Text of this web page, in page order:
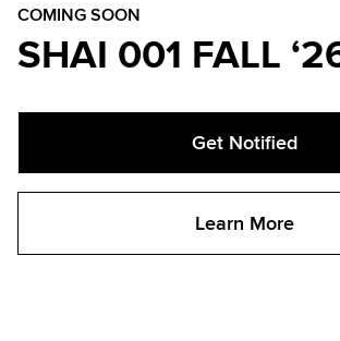
COMING SOON
SHAI 001 FALL
Get Notified
Learn More